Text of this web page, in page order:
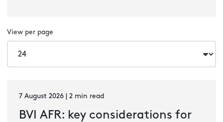
View per page
7 August 2026 | 2 min read
BVI AFR: key considerations for